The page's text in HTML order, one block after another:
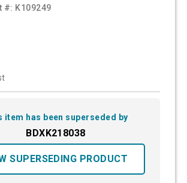
#: K109249
item has been superseded by
BDXK218038
SUPERSEDING PRODUCT